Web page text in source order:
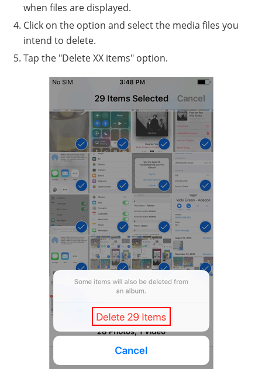
when files are displayed.
Click on the option and select the media files you
intend to delete.
Tap the "Delete XX items" option.